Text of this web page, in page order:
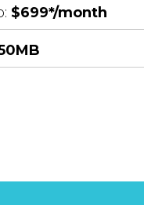
$699*/month